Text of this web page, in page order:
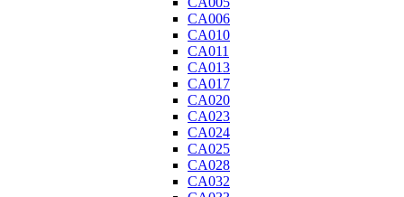
CA006
CA010
CA011
CA013
CA017
CA020
CA023
CA024
CA025
CA028
CA032